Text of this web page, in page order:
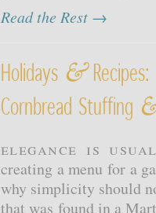
Read the Rest →
Holidays &Recipes:
Cornbread Stuffing
Elegance is
creating a menu for a
why simplicity should
that was found in a